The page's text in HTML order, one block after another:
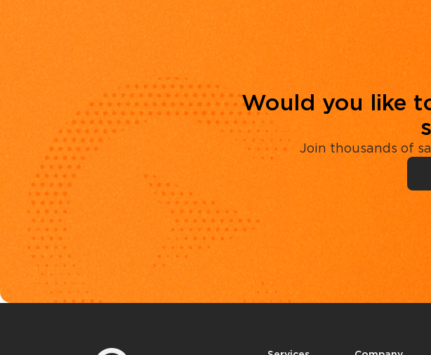
Would you like
Join thousands of